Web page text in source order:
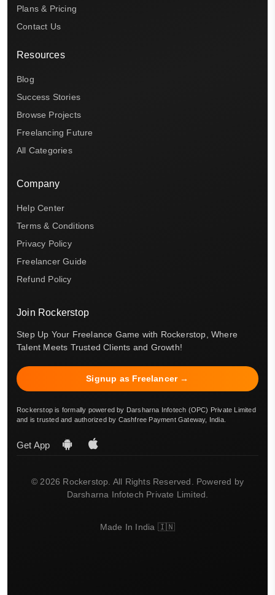
Plans & Pricing
Contact Us
Resources
Blog
Success Stories
Browse Projects
Freelancing Future
All Categories
Company
Help Center
Terms & Conditions
Privacy Policy
Freelancer Guide
Refund Policy
Join Rockerstop
Step Up Your Freelance Game with Rockerstop, Where
Talent Meets Trusted Clients and Growth!
Signup as Freelancer →
Rockerstop is formally powered by Darsharna Infotech (OPC) Private Limited
and is trusted and authorized by Cashfree Payment Gateway, India.
Get App
© 2026 Rockerstop. All Rights Reserved. Powered by
Darsharna Infotech Private Limited.
Made In India 🇮🇳